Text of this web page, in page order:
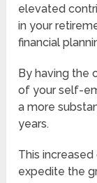
elevated
in your
financial
By having the
of your self-
a more
years.
This
expedite the